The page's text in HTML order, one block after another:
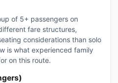
of 5+ passengers on
fare structures,
considerations than solo
is what experienced family
on this route.